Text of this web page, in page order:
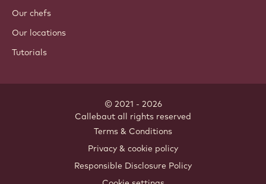
Our chefs
Our locations
Tutorials
© 2021 - 2026
Callebaut all rights reserved
Terms & Conditions
Privacy & cookie policy
Responsible Disclosure Policy